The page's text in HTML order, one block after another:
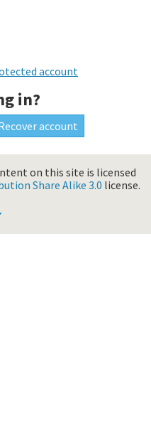
account
in?
on this site is licensed
Share Alike 3.0 license.